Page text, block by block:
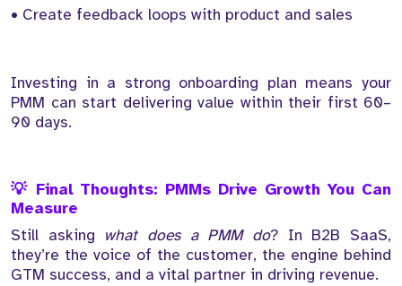
• Create feedback loops with product and sales
Investing in a strong onboarding plan means your
PMM can start delivering value within their first 60–
90 days.
💡 Final Thoughts: PMMs Drive Growth You Can
Measure
Still asking what does a PMM do? In B2B SaaS,
they’re the voice of the customer, the engine behind
GTM success, and a vital partner in driving revenue.